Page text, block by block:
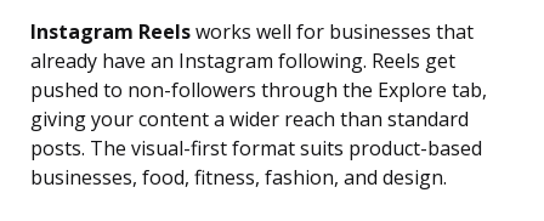
Instagram Reelsworks well for businesses that
already have an Instagram following. Reels get
pushed to non-followers through the Explore tab,
giving your content a wider reach than standard
posts. The visual-first format suits product-based
businesses, food, fitness, fashion, and design.